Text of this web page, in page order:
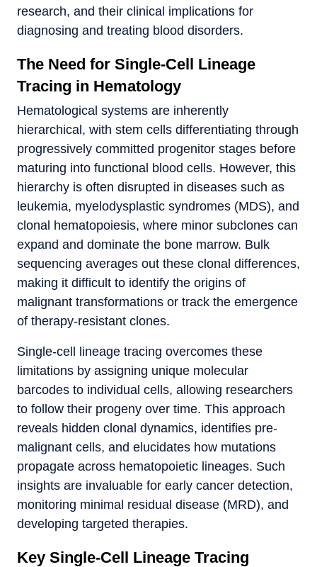
research, and their clinical implications for
diagnosing and treating blood disorders.
The Need for Single-Cell Lineage
Tracing in Hematology
Hematological systems are inherently
hierarchical, with stem cells differentiating through
progressively committed progenitor stages before
maturing into functional blood cells. However, this
hierarchy is often disrupted in diseases such as
leukemia, myelodysplastic syndromes (MDS), and
clonal hematopoiesis, where minor subclones can
expand and dominate the bone marrow. Bulk
sequencing averages out these clonal differences,
making it difficult to identify the origins of
malignant transformations or track the emergence
of therapy-resistant clones.
Single-cell lineage tracing overcomes these
limitations by assigning unique molecular
barcodes to individual cells, allowing researchers
to follow their progeny over time. This approach
reveals hidden clonal dynamics, identifies pre-
malignant cells, and elucidates how mutations
propagate across hematopoietic lineages. Such
insights are invaluable for early cancer detection,
monitoring minimal residual disease (MRD), and
developing targeted therapies.
Key Single-Cell Lineage Tracing